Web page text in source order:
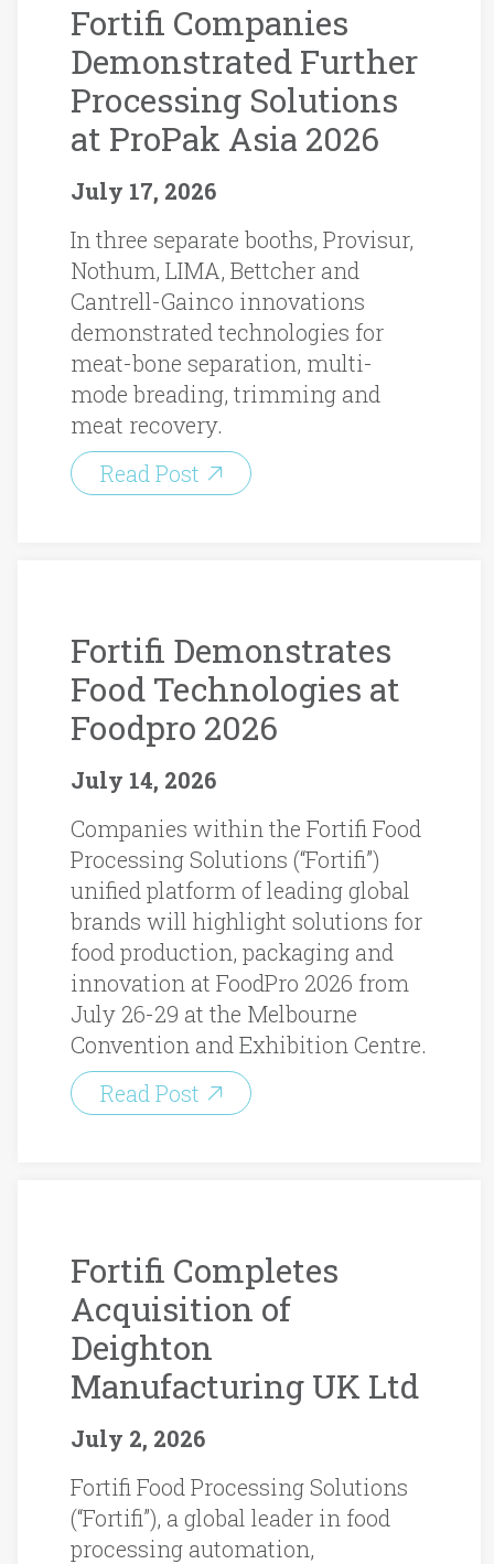
Fortifi Companies
Demonstrated Further
Processing Solutions
at ProPak Asia 2026
July 17, 2026
In three separate booths, Provisur,
Nothum, LIMA, Bettcher and
Cantrell-Gainco innovations
demonstrated technologies for
meat-bone separation, multi-
mode breading, trimming and
meat recovery.
Read Post
Fortifi Demonstrates
Food Technologies at
Foodpro 2026
July 14, 2026
Companies within the Fortifi Food
Processing Solutions (“Fortifi”)
unified platform of leading global
brands will highlight solutions for
food production, packaging and
innovation at FoodPro 2026 from
July 26-29 at the Melbourne
Convention and Exhibition Centre.
Read Post
Fortifi Completes
Acquisition of
Deighton
Manufacturing UK Ltd
July 2, 2026
Fortifi Food Processing Solutions
(“Fortifi”), a global leader in food
processing automation,